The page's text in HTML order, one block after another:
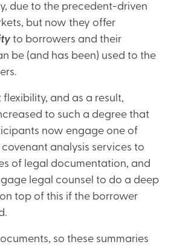
due to the precedent-driven
but now they offer
to borrowers and their
be (and has been) used to the
flexibility, and as a result,
to such a degree that
now engage one of
analysis services to
of legal documentation, and
legal counsel to do a deep
top of this if the borrower
so these summaries